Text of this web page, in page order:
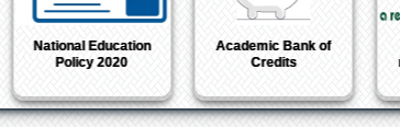
National Institutional
Ranking Framework
Atal Ranking of
Institutions on
Achievements